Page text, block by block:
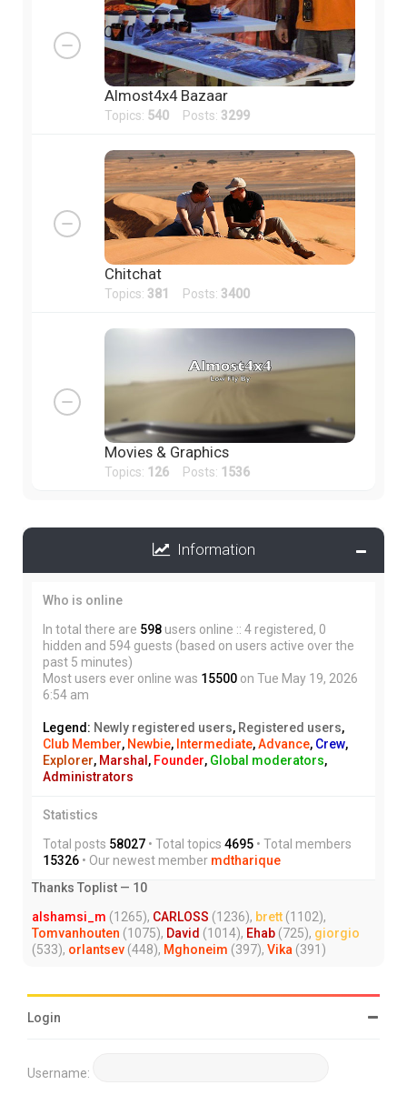
Almost4x4 Bazaar
Topics: 540 Posts: 3299
Chitchat
Topics: 381 Posts: 3400
Movies & Graphics
Topics: 126 Posts: 1536
Information
Who is online
In total there are 598 users online :: 4 registered, 0
hidden and 594 guests (based on users active over the
past 5 minutes)
Most users ever online was 15500 on Tue May 19, 2026
6:54 am
Legend: Newly registered users, Registered users,
Club Member, Newbie, Intermediate,Advance, Crew,
Explorer, Marshal, Founder, Global moderators,
Administrators
Statistics
Total posts 58027 • Total topics 4695 • Total members
15326 • Our newest member mdtharique
Thanks Toplist — 10
alshamsi_m (1265), CARLOSS (1236), brett (1102),
Tomvanhouten (1075), David (1014), Ehab (725), giorgio
(533), orlantsev (448), Mghoneim (397), Vika (391)
Login
Username: